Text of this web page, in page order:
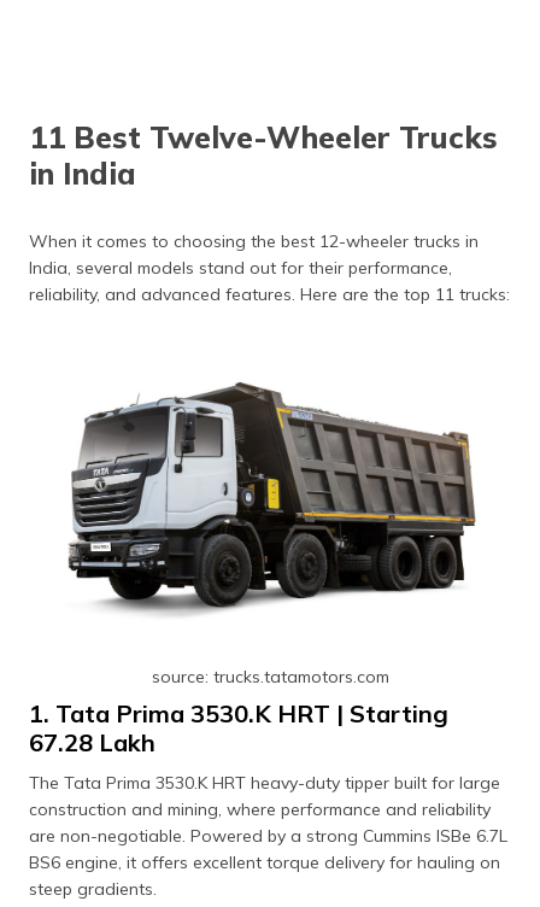
Tata LPT 3521 Cowl
11 Best Twelve-Wheeler Trucks
in India
When it comes to choosing the best 12-wheeler trucks in
India, several models stand out for their performance,
reliability, and advanced features. Here are the top 11 trucks:
source: trucks.tatamotors.com
1. Tata Prima 3530.K HRT | Starting
₹67.28 Lakh
The Tata Prima 3530.K HRT heavy-duty tipper built for large
construction and mining, where performance and reliability
are non-negotiable. Powered by a strong Cummins ISBe 6.7L
BS6 engine, it offers excellent torque delivery for hauling on
steep gradients.